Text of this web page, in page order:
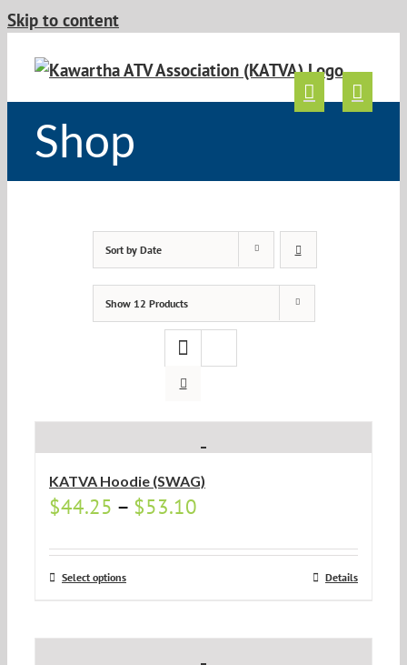
Skip to content
Shop
Sort by Date
Show 12 Products
KATVA Hoodie (SWAG)
$44.25 – $53.10
Select options Details